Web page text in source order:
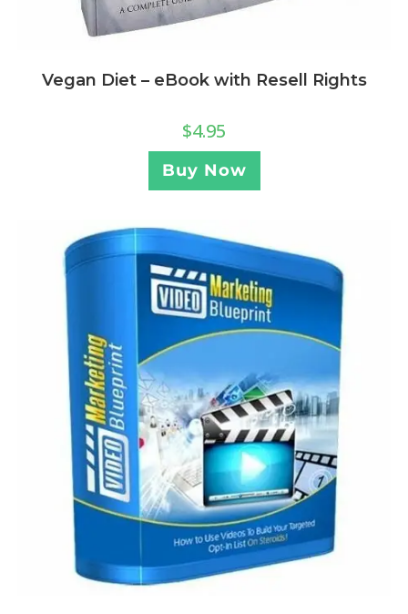
Vegan Diet – eBook with Resell Rights
$4.95
Buy Now